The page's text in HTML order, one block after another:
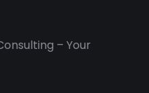
– Your